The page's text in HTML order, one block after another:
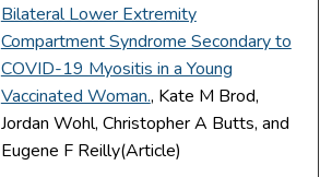
Bilateral Lower Extremity
Compartment Syndrome Secondary to
COVID-19 Myositis in a Young
Vaccinated Woman., Kate M Brod,
Jordan Wohl, Christopher A Butts, and
Eugene F Reilly(Article)